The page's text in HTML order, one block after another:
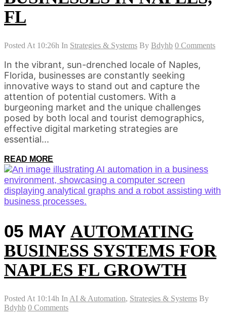
FL
Posted At 10:26h In Strategies & Systems By Bdyhb 0 Comments
In the vibrant, sun-drenched locale of Naples,
Florida, businesses are constantly seeking
innovative ways to stand out and capture the
attention of potential customers. With a
burgeoning market and the unique challenges
posed by both local and tourist demographics,
effective digital marketing strategies are
essential...
READ MORE
05 MAY AUTOMATING
BUSINESS SYSTEMS FOR
NAPLES FL GROWTH
Posted At 10:14h In AI & Automation, Strategies & Systems By
Bdyhb 0 Comments